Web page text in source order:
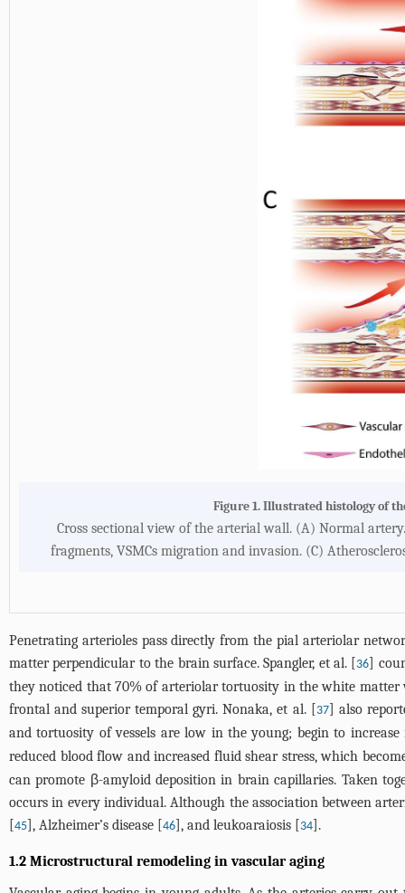
Figure 1. Illustrated histology of
Cross sectional view of the arterial wall. (A) Normal
fragments, VSMCs migration and invasion. (C)
Penetrating arterioles pass directly from the pial arteriolar
matter perpendicular to the brain surface. Spangler, et al. [36]
they noticed that 70% of arteriolar tortuosity in the white
frontal and superior temporal gyri. Nonaka, et al. [37] also
and tortuosity of vessels are low in the young; begin to
reduced blood flow and increased fluid shear stress, which
can promote β-amyloid deposition in brain capillaries. Taken
occurs in every individual. Although the association between
[45], Alzheimer’s disease [46], and leukoaraiosis [34].
1.2 Microstructural remodeling in vascular aging